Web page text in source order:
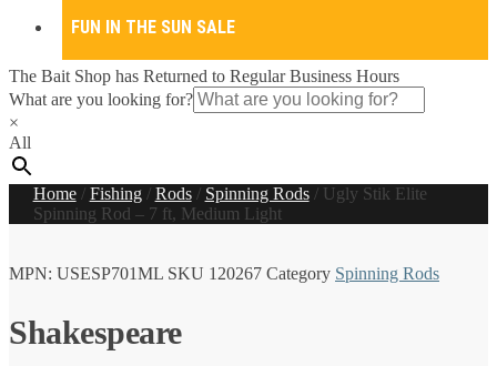
FUN IN THE SUN SALE
The Bait Shop has Returned to Regular Business Hours
What are you looking for?
×
All
Home/ Fishing/ Rods/ Spinning Rods/ Ugly Stik Elite
Spinning Rod – 7 ft, Medium Light
MPN: USESP701ML SKU 120267 Category Spinning Rods
Shakespeare